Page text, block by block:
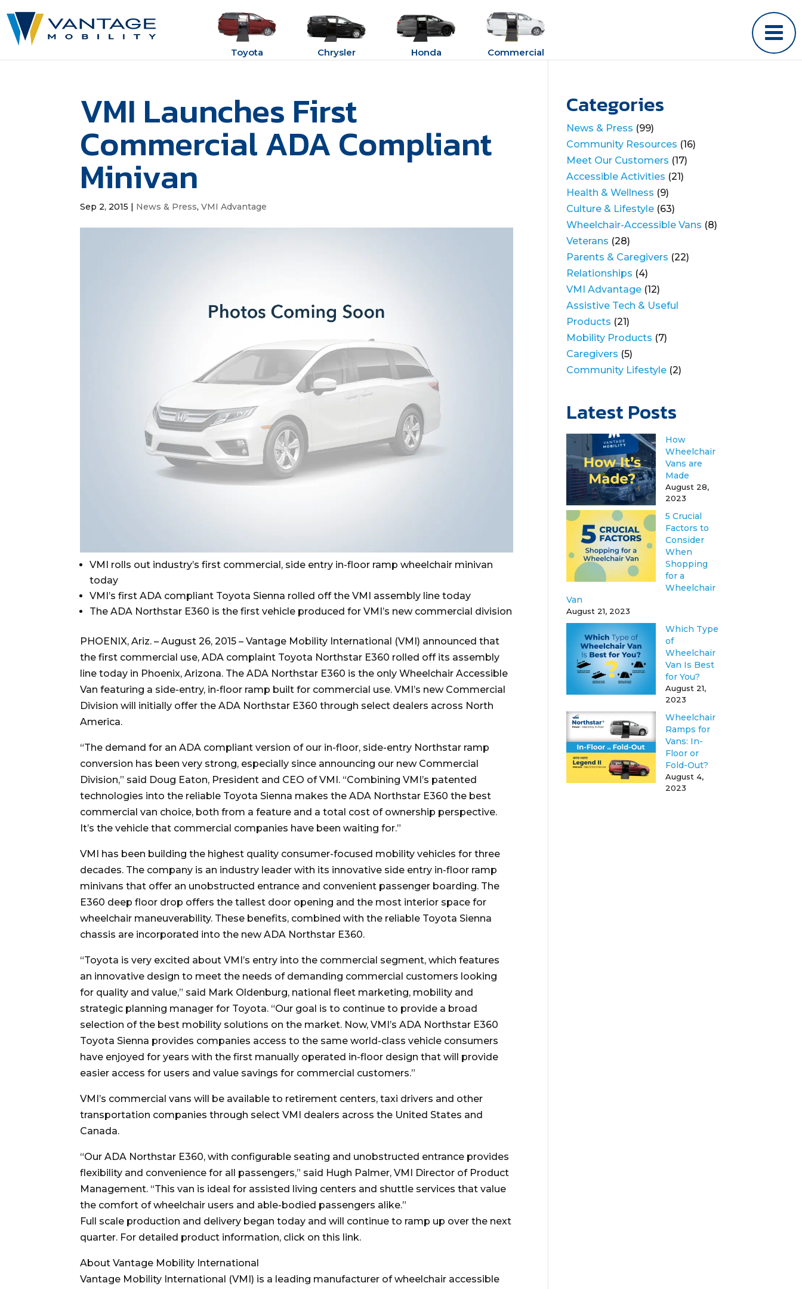
Toyota Chrysler Honda Commercial
VMI Launches First
Commercial ADA Compliant
Minivan
Sep 2, 2015 | News & Press,VMI Advantage
VMI rolls out industry’s first commercial, side entry in-floor ramp wheelchair minivan
today
VMI’s first ADA compliant Toyota Sienna rolled off the VMI assembly line today
The ADA Northstar E360 is the first vehicle produced for VMI’s new commercial division
PHOENIX, Ariz. – August 26, 2015 – Vantage Mobility International (VMI) announced that
the first commercial use, ADA complaint Toyota Northstar E360 rolled off its assembly
line today in Phoenix, Arizona. The ADA Northstar E360 is the only Wheelchair Accessible
Van featuring a side-entry, in-floor ramp built for commercial use. VMI’s new Commercial
Division will initially offer the ADA Northstar E360 through select dealers across North
America.
“The demand for an ADA compliant version of our in-floor, side-entry Northstar ramp
conversion has been very strong, especially since announcing our new Commercial
Division,” said Doug Eaton, President and CEO of VMI. “Combining VMI’s patented
technologies into the reliable Toyota Sienna makes the ADA Northstar E360 the best
commercial van choice, both from a feature and a total cost of ownership perspective.
It’s the vehicle that commercial companies have been waiting for.”
VMI has been building the highest quality consumer-focused mobility vehicles for three
decades. The company is an industry leader with its innovative side entry in-floor ramp
minivans that offer an unobstructed entrance and convenient passenger boarding. The
E360 deep floor drop offers the tallest door opening and the most interior space for
wheelchair maneuverability. These benefits, combined with the reliable Toyota Sienna
chassis are incorporated into the new ADA Northstar E360.
“Toyota is very excited about VMI’s entry into the commercial segment, which features
an innovative design to meet the needs of demanding commercial customers looking
for quality and value,” said Mark Oldenburg, national fleet marketing, mobility and
strategic planning manager for Toyota. “Our goal is to continue to provide a broad
selection of the best mobility solutions on the market. Now, VMI’s ADA Northstar E360
Toyota Sienna provides companies access to the same world-class vehicle consumers
have enjoyed for years with the first manually operated in-floor design that will provide
easier access for users and value savings for commercial customers.”
VMI’s commercial vans will be available to retirement centers, taxi drivers and other
transportation companies through select VMI dealers across the United States and
Canada.
“Our ADA Northstar E360, with configurable seating and unobstructed entrance provides
flexibility and convenience for all passengers,” said Hugh Palmer, VMI Director of Product
Management. “This van is ideal for assisted living centers and shuttle services that value
the comfort of wheelchair users and able-bodied passengers alike.”
Full scale production and delivery began today and will continue to ramp up over the next
quarter. For detailed product information, click on this link.
About Vantage Mobility International
Vantage Mobility International (VMI) is a leading manufacturer of wheelchair accessible
Categories
News & Press (99)
Community Resources (16)
Meet Our Customers (17)
Accessible Activities (21)
Health & Wellness (9)
Culture & Lifestyle (63)
Wheelchair-Accessible Vans (8)
Veterans (28)
Parents & Caregivers (22)
Relationships (4)
VMI Advantage (12)
Assistive Tech & Useful
Products (21)
Mobility Products (7)
Caregivers (5)
Community Lifestyle (2)
Latest Posts
How
Wheelchair
Vans are
Made
August 28,
2023
5 Crucial
Factors to
Consider
When
Shopping
for a
Wheelchair
Van
August 21, 2023
Which Type
of
Wheelchair
Van Is Best
for You?
August 21,
2023
Wheelchair
Ramps for
Vans: In-
Floor or
Fold-Out?
August 4,
2023